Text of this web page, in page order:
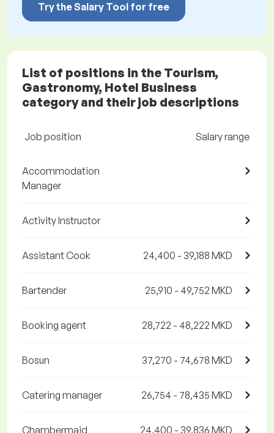
Try the Salary Tool for free
List of positions in the Tourism,
Gastronomy, Hotel Business
category and their job descriptions
Job position Salary range
Accommodation
Manager
Activity Instructor
Assistant Cook 24,400 - 39,188 MKD
Bartender 25,910 - 49,752 MKD
Booking agent 28,722 - 48,222 MKD
Bosun 37,270 - 74,678 MKD
Catering manager 26,754 - 78,435 MKD
Chambermaid 24,400 - 39,836 MKD